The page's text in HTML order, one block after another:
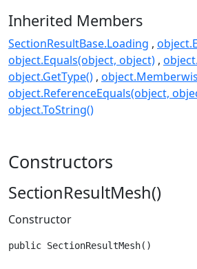
Inherited Members
SectionResultBase.Loading
object.Equals(object, object)
object.GetType()
object.ReferenceEquals(object,
object.ToString()
Constructors
SectionResultMesh()
Constructor
public SectionResultMesh()